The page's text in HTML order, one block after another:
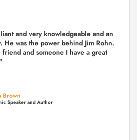
and very knowledgeable and an
He was the power behind Jim Rohn.
and someone I have a great
Brown
Speaker and Author